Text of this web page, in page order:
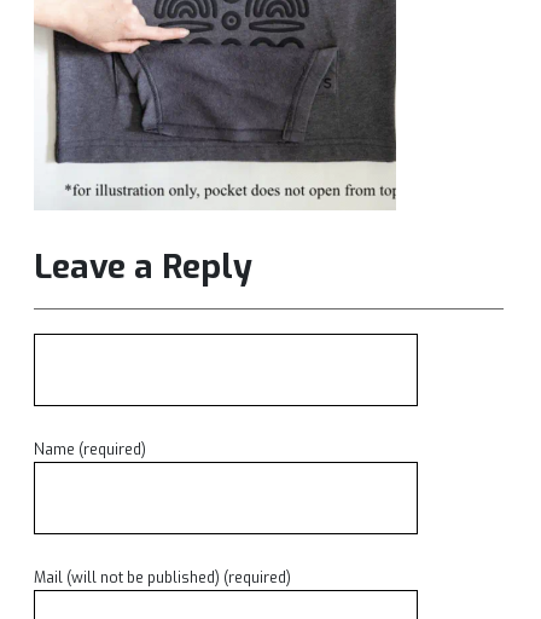
Leave a Reply
Name (required)
Mail (will not be published) (required)